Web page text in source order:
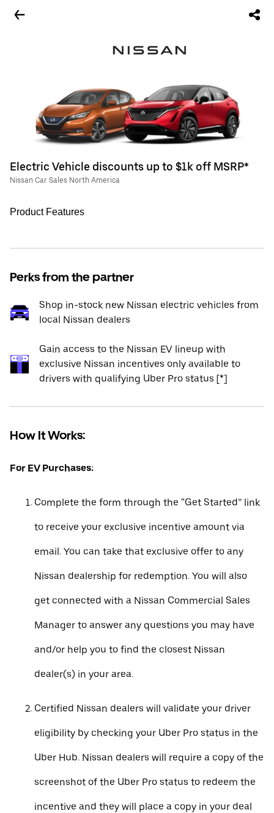
Electric Vehicle discounts up to $1k off MSRP*
Nissan Car Sales North America
Product Features
Perks from the partner
Shop in-stock new Nissan electric vehicles from
local Nissan dealers
Gain access to the Nissan EV lineup with
exclusive Nissan incentives only available to
drivers with qualifying Uber Pro status [*]
How It Works:
For EV Purchases:
Complete the form through the “Get Started” link
to receive your exclusive incentive amount via
email. You can take that exclusive offer to any
Nissan dealership for redemption. You will also
get connected with a Nissan Commercial Sales
Manager to answer any questions you may have
and/or help you to find the closest Nissan
dealer(s) in your area.
Certified Nissan dealers will validate your driver
eligibility by checking your Uber Pro status in the
Uber Hub. Nissan dealers will require a copy of the
screenshot of the Uber Pro status to redeem the
incentive and they will place a copy in your deal